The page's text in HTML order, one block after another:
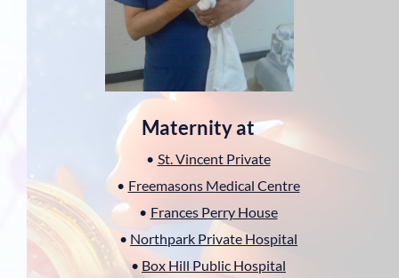
Maternity at
St. Vincent Private
Freemasons Medical Centre
Frances Perry House
Northpark Private Hospital
Box Hill Public Hospital